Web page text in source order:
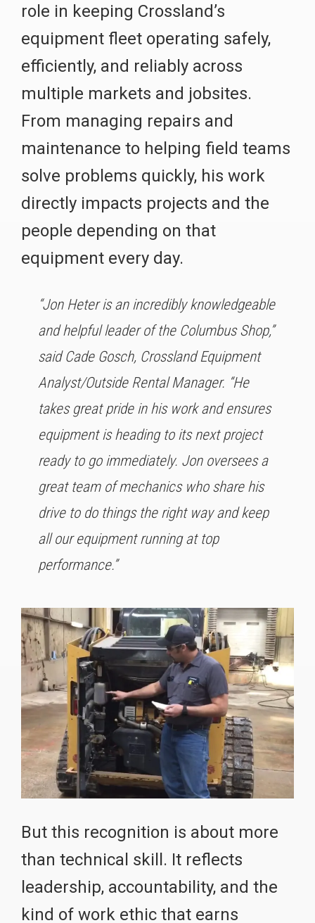
role in keeping Crossland’s
equipment fleet operating safely,
efficiently, and reliably across
multiple markets and jobsites.
From managing repairs and
maintenance to helping field teams
solve problems quickly, his work
directly impacts projects and the
people depending on that
equipment every day.
“Jon Heter is an incredibly knowledgeable
and helpful leader of the Columbus Shop,”
said Cade Gosch, Crossland Equipment
Analyst/Outside Rental Manager. “He
takes great pride in his work and ensures
equipment is heading to its next project
ready to go immediately. Jon oversees a
great team of mechanics who share his
drive to do things the right way and keep
all our equipment running at top
performance.”
But this recognition is about more
than technical skill. It reflects
leadership, accountability, and the
kind of work ethic that earns